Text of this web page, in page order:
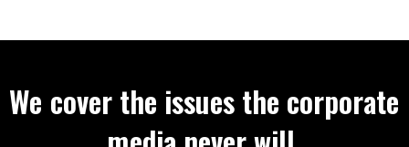
We cover the issues the corporate